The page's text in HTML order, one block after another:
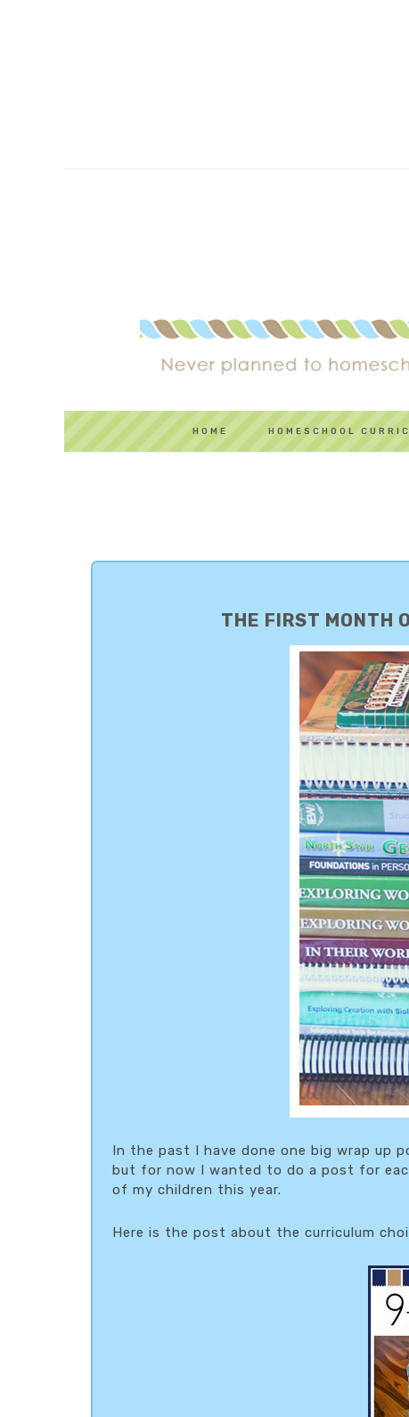
HOME HOMESCHOOL
THE FIRST MONTH
In the past I have done one big wrap up
but for now I wanted to do a post for
of my children this year.
Here is the post about the curriculum